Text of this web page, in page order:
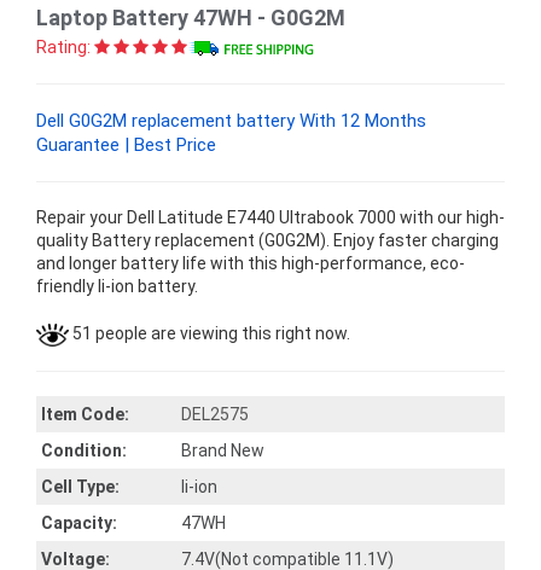
Laptop Battery 47WH - G0G2M
Rating:
Dell G0G2M replacement battery With 12 Months
Guarantee | Best Price
Repair your Dell Latitude E7440 Ultrabook 7000 with our high-
quality Battery replacement (G0G2M). Enjoy faster charging
and longer battery life with this high-performance, eco-
friendly li-ion battery.
51 people are viewing this right now.
Item Code:
DEL2575
Condition:
Brand New
Cell Type:
li-ion
Capacity:
47WH
Voltage:
7.4V(Not compatible 11.1V)